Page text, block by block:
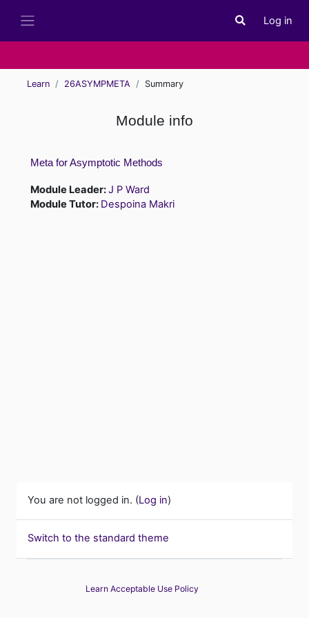
Toggle search
Log in
Learn 26ASYMPMETA Summary
Module info
Meta for Asymptotic Methods
Module Leader:J P Ward
Module Tutor: Despoina Makri
You are not logged in. (Log in)
Switch to the standard theme
Learn Acceptable Use Policy